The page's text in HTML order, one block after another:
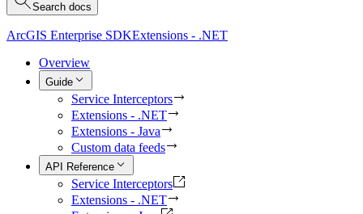
Search docs
ArcGIS Enterprise SDKExtensions - .NET
Overview
Guide
Service Interceptors
Extensions - .NET
Extensions - Java
Custom data feeds
API Reference
Service Interceptors
Extensions - .NET